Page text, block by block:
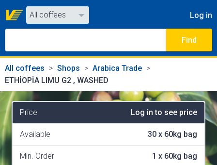
Log in
All coffees
All coffees
Find
All coffees Shops
Arabica Trade
ETHİOPİA LIMU G2 , WASHED
Price Log in to see price
Available 30 x 60kg bag
Min. Order 1 x 60kg bag